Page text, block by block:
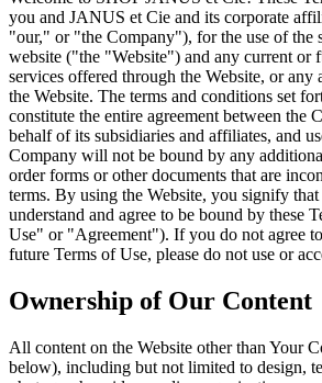
you and JANUS et Cie and its corporate
"our," or "the Company"), for the use of the
website ("the "Website") and any current or
services offered through the Website, or any
the Website. The terms and conditions set
constitute the entire agreement between the
behalf of its subsidiaries and affiliates, and
Company will not be bound by any
order forms or other documents that are
terms. By using the Website, you signify that
understand and agree to be bound by these
Use" or "Agreement"). If you do not agree
future Terms of Use, please do not use or
Ownership of Our Content
All content on the Website other than Your
below), including but not limited to design,